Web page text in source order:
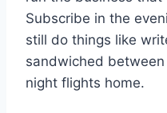
Subscribe in the
still do things like
sandwiched
night flights home.